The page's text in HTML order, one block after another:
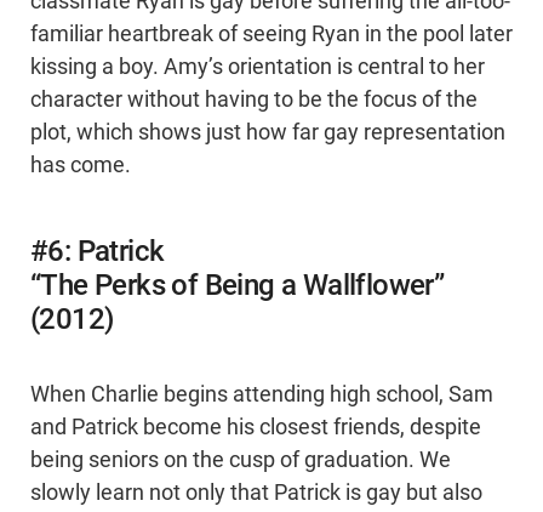
familiar heartbreak of seeing Ryan in the pool later
kissing a boy. Amy’s orientation is central to her
character without having to be the focus of the
plot, which shows just how far gay representation
has come.
#6: Patrick
“The Perks of Being a Wallflower”
(2012)
When Charlie begins attending high school, Sam
and Patrick become his closest friends, despite
being seniors on the cusp of graduation. We
slowly learn not only that Patrick is gay but also